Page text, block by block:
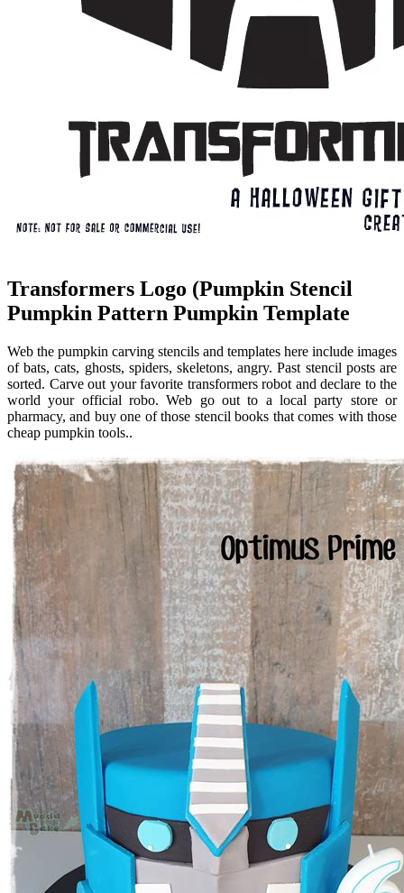
Transformers Logo (Pumpkin Stencil
Pumpkin Pattern Pumpkin Template
Web the pumpkin carving stencils and templates here include images
of bats, cats, ghosts, spiders, skeletons, angry. Past stencil posts are
sorted. Carve out your favorite transformers robot and declare to the
world your official robo. Web go out to a local party store or
pharmacy, and buy one of those stencil books that comes with those
cheap pumpkin tools..